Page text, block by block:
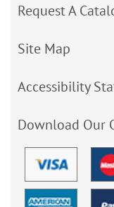
Request A
Site Map
Accessibility
Download Our